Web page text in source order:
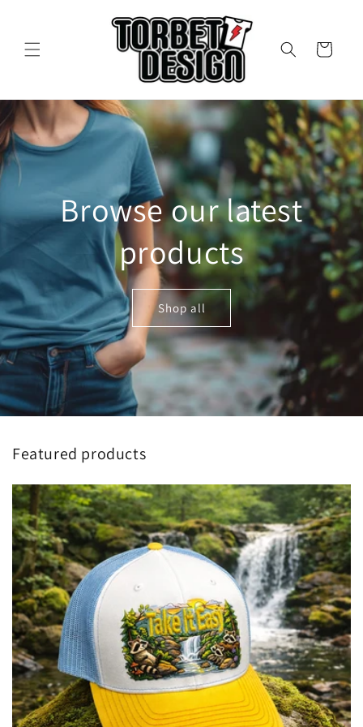
Cart
Browse our latest
products
Shop all
Featured products